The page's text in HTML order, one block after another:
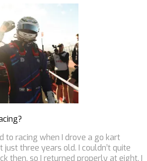
to racing when I drove a go kart
just three years old. I couldn’t quite
then, so I returned properly at eight. I